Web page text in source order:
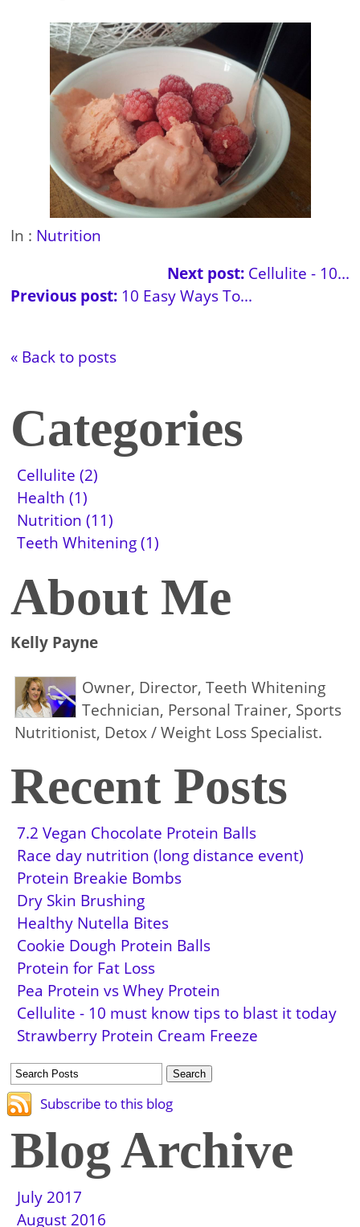
In : Nutrition
Next post: Cellulite - 10...
Previous post: 10 Easy Ways To...
« Back to posts
Categories
Cellulite (2)
Health (1)
Nutrition (11)
Teeth Whitening (1)
About Me
Kelly Payne
Owner, Director, Teeth Whitening
Technician, Personal Trainer, Sports
Nutritionist, Detox / Weight Loss Specialist.
Recent Posts
7.2 Vegan Chocolate Protein Balls
Race day nutrition (long distance event)
Protein Breakie Bombs
Dry Skin Brushing
Healthy Nutella Bites
Cookie Dough Protein Balls
Protein for Fat Loss
Pea Protein vs Whey Protein
Cellulite - 10 must know tips to blast it today
Strawberry Protein Cream Freeze
Subscribe to this blog
Blog Archive
July 2017
August 2016